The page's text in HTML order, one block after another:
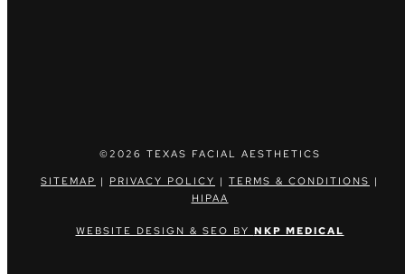
©2026 TEXAS FACIAL AESTHETICS
SITEMAP | PRIVACY POLICY | TERMS & CONDITIONS |
HIPAA
WEBSITE DESIGN & SEO BY NKP MEDICAL